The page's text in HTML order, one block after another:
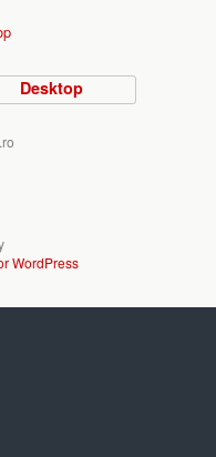
Desktop
WordPress